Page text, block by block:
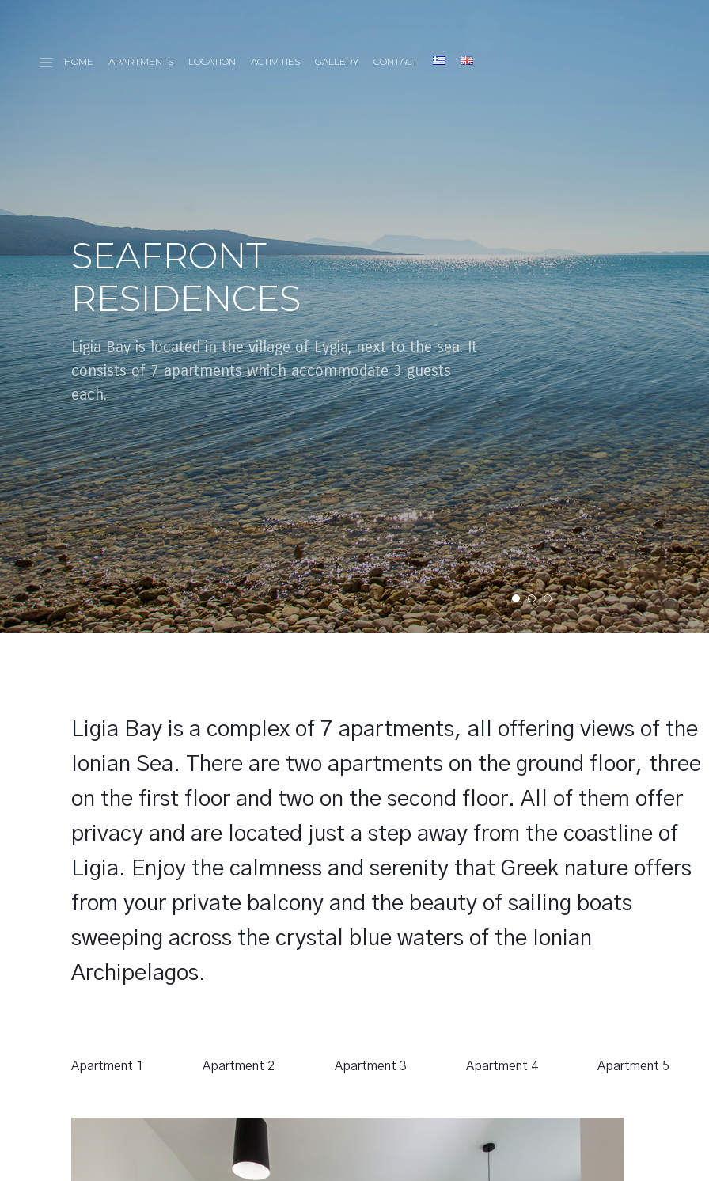
HOME APARTMENTS LOCATION ACTIVITIES GALLERY CONTACT
SEAFRONT
RESIDENCES
Ligia Bay is located in the village of Lygia, next to the sea. It
consists of 7 apartments which accommodate 3 guests
each.
The apartments
Ligia Bay is a complex of 7 apartments, all offering views of the
Ionian Sea. There are two apartments on the ground floor, three
on the first floor and two on the second floor. All of them offer
privacy and are located just a step away from the coastline of
Ligia. Enjoy the calmness and serenity that Greek nature offers
from your private balcony and the beauty of sailing boats
sweeping across the crystal blue waters of the Ionian
Archipelagos.
Apartment 1 Apartment 2 Apartment 3 Apartment 4 Apartment 5